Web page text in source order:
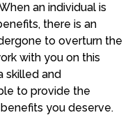
an individual is
there is an
to overturn the
with you on this
skilled and
to provide the
you deserve.